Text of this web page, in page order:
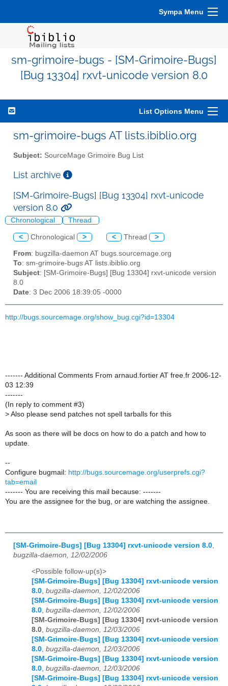
Sympa Menu
sm-grimoire-bugs - [SM-Grimoire-Bugs]
[Bug 13304] rxvt-unicode version 8.0
List Options Menu
sm-grimoire-bugs AT lists.ibiblio.org
Subject: SourceMage Grimoire Bug List
List archive
[SM-Grimoire-Bugs] [Bug 13304] rxvt-unicode
version 8.0
Chronological Thread
< Chronological > < Thread >
From: bugzilla-daemon AT bugs.sourcemage.org
To: sm-grimoire-bugs AT lists.ibiblio.org
Subject: [SM-Grimoire-Bugs] [Bug 13304] rxvt-unicode version
8.0
Date: 3 Dec 2006 18:39:05 -0000
http://bugs.sourcemage.org/show_bug.cgi?id=13304
------- Additional Comments From arnaud.fortier AT free.fr 2006-12-
03 12:39
-------
(In reply to comment #3)
> Also please send patches not spell tarballs for this
As soon as there will be docs on how to do a patch and how to
update.
--
Configure bugmail: http://bugs.sourcemage.org/userprefs.cgi?
tab=email
------- You are receiving this mail because: -------
You are the assignee for the bug, or are watching the assignee.
[SM-Grimoire-Bugs] [Bug 13304] rxvt-unicode version 8.0
bugzilla-daemon, 12/02/2006
<Possible follow-up(s)>
[SM-Grimoire-Bugs] [Bug 13304] rxvt-unicode version
8.0, bugzilla-daemon, 12/02/2006
[SM-Grimoire-Bugs] [Bug 13304] rxvt-unicode version
8.0, bugzilla-daemon, 12/02/2006
[SM-Grimoire-Bugs] [Bug 13304] rxvt-unicode version
8.0, bugzilla-daemon, 12/03/2006
[SM-Grimoire-Bugs] [Bug 13304] rxvt-unicode version
8.0, bugzilla-daemon, 12/03/2006
[SM-Grimoire-Bugs] [Bug 13304] rxvt-unicode version
8.0, bugzilla-daemon, 12/03/2006
[SM-Grimoire-Bugs] [Bug 13304] rxvt-unicode version